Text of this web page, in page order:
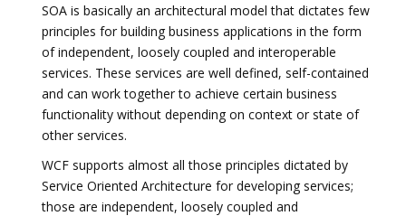
SOA is basically an architectural model that dictates few
principles for building business applications in the form
of independent, loosely coupled and interoperable
services. These services are well defined, self-contained
and can work together to achieve certain business
functionality without depending on context or state of
other services.
WCF supports almost all those principles dictated by
Service Oriented Architecture for developing services;
those are independent, loosely coupled and